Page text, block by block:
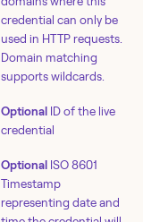
credential can only be
used in HTTP requests.
Domain matching
supports wildcards.
Optional ID of the live
credential
Optional ISO 8601
Timestamp
representing date and